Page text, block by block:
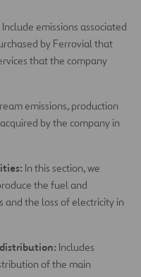
Include emissions associated
by Ferrovial that
that the company
emissions, production
by the company in
In this section, we
the fuel and
and the loss of electricity in
Includes
of the main